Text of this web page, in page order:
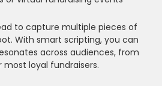
to capture multiple pieces of
With smart scripting, you can
across audiences, from
loyal fundraisers.